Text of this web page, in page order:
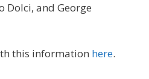
Dolci, and George
this information here.